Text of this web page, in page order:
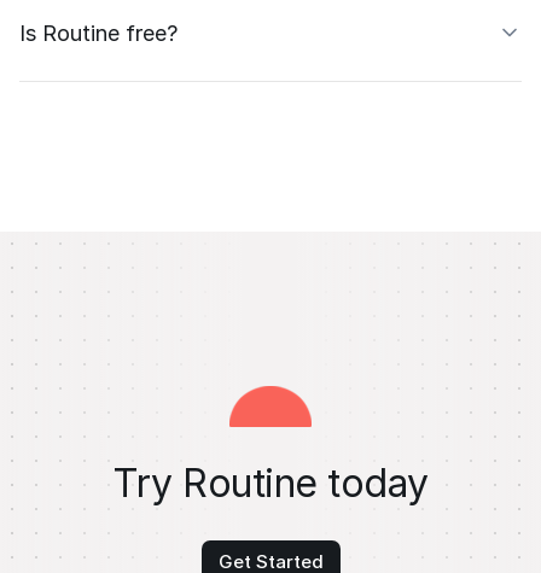
Is Routine free?
Try Routine today
Get Started